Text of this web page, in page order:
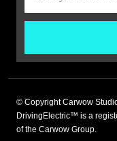
© Copyright Carwow
DrivingElectric™ is a
of the Carwow Group.